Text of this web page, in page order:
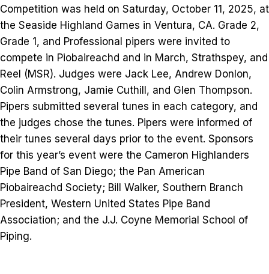
Competition was held on Saturday, October 11, 2025, at
the Seaside Highland Games in Ventura, CA. Grade 2,
Grade 1, and Professional pipers were invited to
compete in Piobaireachd and in March, Strathspey, and
Reel (MSR). Judges were Jack Lee, Andrew Donlon,
Colin Armstrong, Jamie Cuthill, and Glen Thompson.
Pipers submitted several tunes in each category, and
the judges chose the tunes. Pipers were informed of
their tunes several days prior to the event. Sponsors
for this year’s event were the Cameron Highlanders
Pipe Band of San Diego; the Pan American
Piobaireachd Society; Bill Walker, Southern Branch
President, Western United States Pipe Band
Association; and the J.J. Coyne Memorial School of
Piping.